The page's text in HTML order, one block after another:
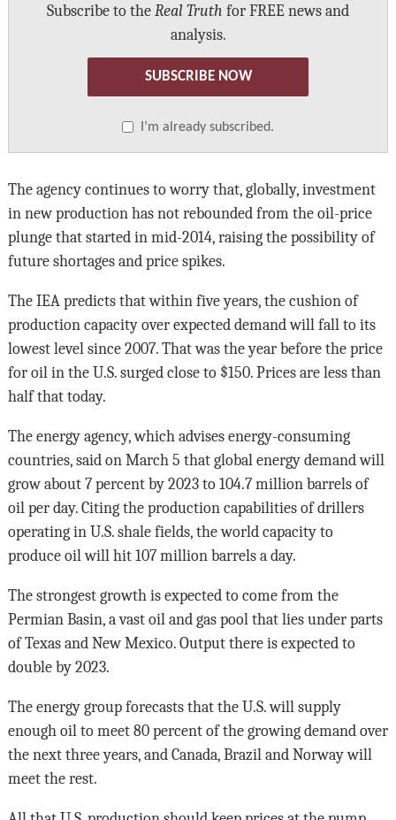
Subscribe to the Real Truth for FREE news and
analysis.
SUBSCRIBE NOW
I’m already subscribed.
The agency continues to worry that, globally, investment
in new production has not rebounded from the oil-price
plunge that started in mid-2014, raising the possibility of
future shortages and price spikes.
The IEA predicts that within five years, the cushion of
production capacity over expected demand will fall to its
lowest level since 2007. That was the year before the price
for oil in the U.S. surged close to $150. Prices are less than
half that today.
The energy agency, which advises energy-consuming
countries, said on March 5 that global energy demand will
grow about 7 percent by 2023 to 104.7 million barrels of
oil per day. Citing the production capabilities of drillers
operating in U.S. shale fields, the world capacity to
produce oil will hit 107 million barrels a day.
The strongest growth is expected to come from the
Permian Basin, a vast oil and gas pool that lies under parts
of Texas and New Mexico. Output there is expected to
double by 2023.
The energy group forecasts that the U.S. will supply
enough oil to meet 80 percent of the growing demand over
the next three years, and Canada, Brazil and Norway will
meet the rest.